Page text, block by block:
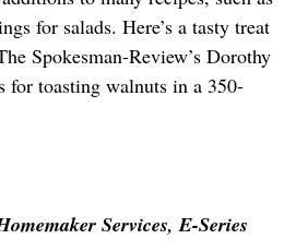
for salads. Here’s a tasty treat
Spokesman-Review’s Dorothy
for toasting walnuts in a 350-
Services, E-Series